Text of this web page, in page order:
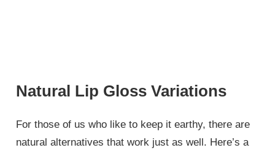
Natural Lip Gloss Variations
For those of us who like to keep it earthy, there are
natural alternatives that work just as well. Here’s a